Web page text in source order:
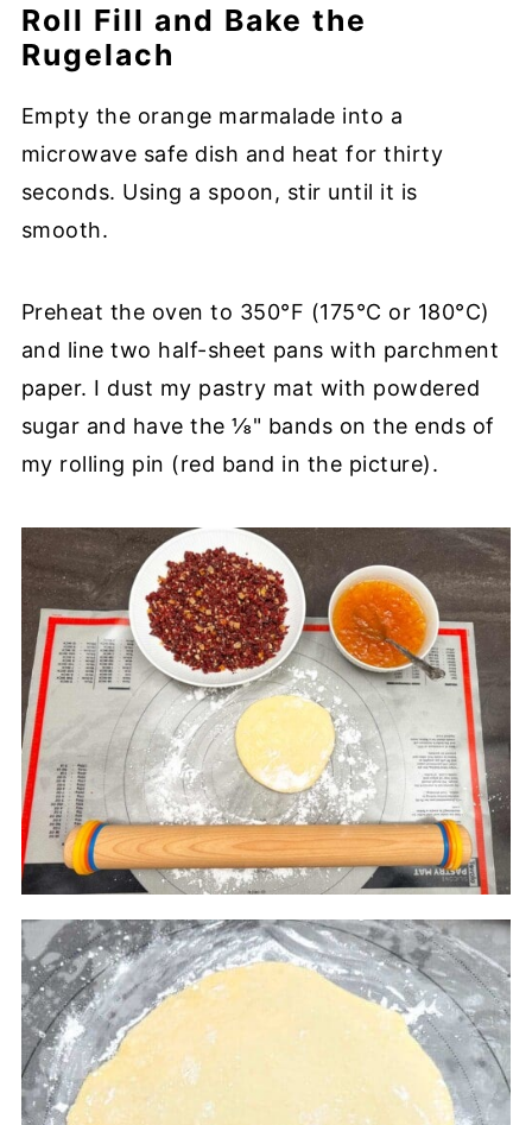
Roll Fill and Bake the
Rugelach
Empty the orange marmalade into a
microwave safe dish and heat for thirty
seconds. Using a spoon, stir until it is
smooth.
Preheat the oven to 350°F (175°C or 180°C)
and line two half-sheet pans with parchment
paper. I dust my pastry mat with powdered
sugar and have the ⅛" bands on the ends of
my rolling pin (red band in the picture).